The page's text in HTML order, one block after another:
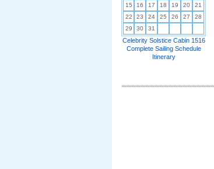
15
16 17 18 19 20
21
22
23 24 25 26 27
28
29
30 31
Celebrity Solstice Cabin 1516
Complete Sailing Schedule
Itinerary